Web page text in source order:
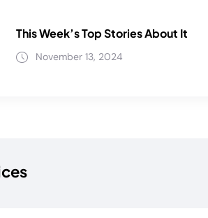
This Week’s Top Stories About It
November 13, 2024